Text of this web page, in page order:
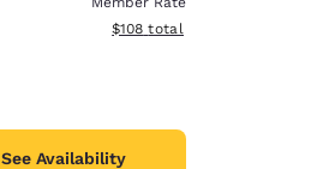
View estimated total details
$108 total
See Availability